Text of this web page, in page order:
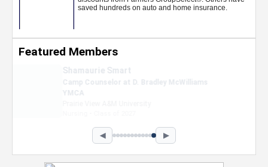
Featured Members
Nevaeh Foster
Marketing Intern, Gaming team at Previous.
Intel Corporation
◀ ▶